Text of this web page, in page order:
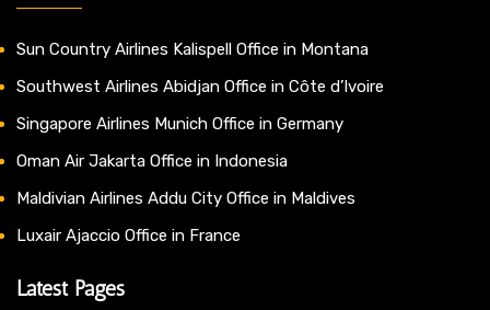
Sun Country Airlines Kalispell Office in Montana
Southwest Airlines Abidjan Office in Côte d’Ivoire
Singapore Airlines Munich Office in Germany
Oman Air Jakarta Office in Indonesia
Maldivian Airlines Addu City Office in Maldives
Luxair Ajaccio Office in France
Latest Pages